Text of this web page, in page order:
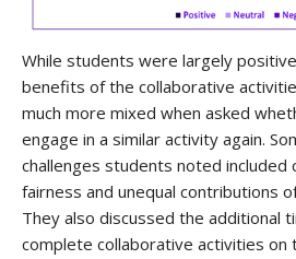
While students were largely
benefits of the collaborative
much more mixed when asked
engage in a similar activity again.
challenges students noted included
fairness and unequal contributions
They also discussed the additional
complete collaborative activities on